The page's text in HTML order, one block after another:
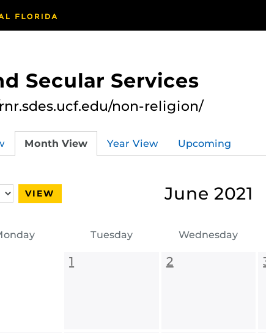
Secular Services
non-religion/
Month View Year View Upcoming
VIEW June 2021
Tuesday Wednesday
1 2